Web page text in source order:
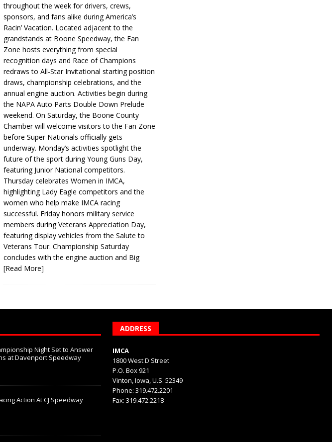
throughout the week for drivers, crews,
sponsors, and fans alike during America’s
Racin’ Vacation. Located adjacent to the
grandstands at Boone Speedway, the Fan
Zone hosts everything from special
recognition days and Race of Champions
redraws to All-Star Invitational starting position
draws, championship celebrations, and the
annual engine auction. Activities begin during
the NAPA Auto Parts Double Down Prelude
weekend. On Saturday, the Boone County
Chamber will welcome visitors to the Fan Zone
before Super Nationals officially gets
underway. Monday’s activities spotlight the
future of the sport during Young Guns Day,
featuring Junior National competitors.
Thursday celebrates Women in IMCA,
highlighting Lady Eagle competitors and the
women who help make IMCA racing
successful. Friday honors military service
members during Veterans Appreciation Day,
featuring display vehicles from the Salute to
Veterans Tour. Championship Saturday
concludes with the engine auction and Big
[Read More]
Night Set to Answer
at Davenport Speedway
Action At CJ Speedway
ADDRESS
IMCA
1800 West D Street
P.O. Box 921
Vinton, Iowa, U.S. 52349
Phone: 319.472.2201
Fax: 319.472.2218